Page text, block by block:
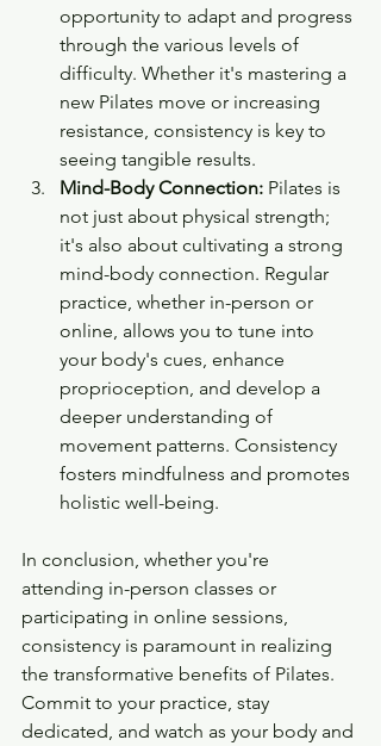
opportunity to adapt and progress
through the various levels of
difficulty. Whether it's mastering a
new Pilates move or increasing
resistance, consistency is key to
seeing tangible results.
Mind-Body Connection: Pilates is
not just about physical strength;
it's also about cultivating a strong
mind-body connection. Regular
practice, whether in-person or
online, allows you to tune into
your body's cues, enhance
proprioception, and develop a
deeper understanding of
movement patterns. Consistency
fosters mindfulness and promotes
holistic well-being.
In conclusion, whether you're
attending in-person classes or
participating in online sessions,
consistency is paramount in realizing
the transformative benefits of Pilates.
Commit to your practice, stay
dedicated, and watch as your body and